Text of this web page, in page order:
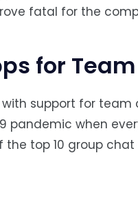
fatal for the
for
support for
pandemic when
the top 10 group chat